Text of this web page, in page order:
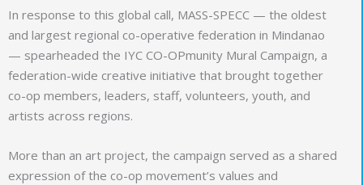
In response to this global call, MASS-SPECC — the oldest
and largest regional co-operative federation in Mindanao
— spearheaded the IYC CO-OPmunity Mural Campaign, a
federation-wide creative initiative that brought together
co-op members, leaders, staff, volunteers, youth, and
artists across regions.
More than an art project, the campaign served as a shared
expression of the co-op movement’s values and